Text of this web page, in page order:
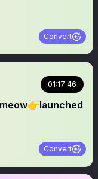
Convert
01:17:46
Convert